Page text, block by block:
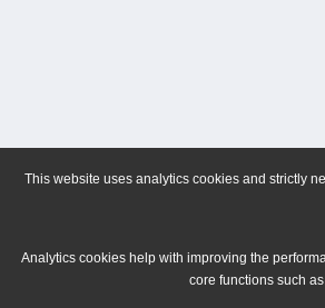
This website uses analytics cookies and strictly
Analytics cookies help with improving the
core functions such